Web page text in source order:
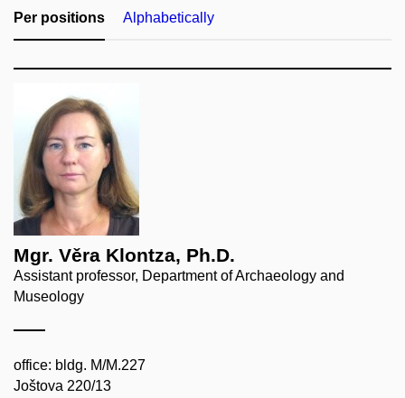
term
Per positions Alphabetically
Mgr. Věra Klontza, Ph.D.
Assistant professor, Department of Archaeology and
Museology
office: bldg. M/M.227
Joštova 220/13